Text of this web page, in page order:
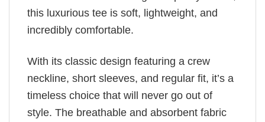
this luxurious tee is soft, lightweight, and
incredibly comfortable.
With its classic design featuring a crew
neckline, short sleeves, and regular fit, it’s a
timeless choice that will never go out of
style. The breathable and absorbent fabric